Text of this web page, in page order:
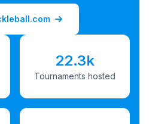
22.3k
Tournaments hosted